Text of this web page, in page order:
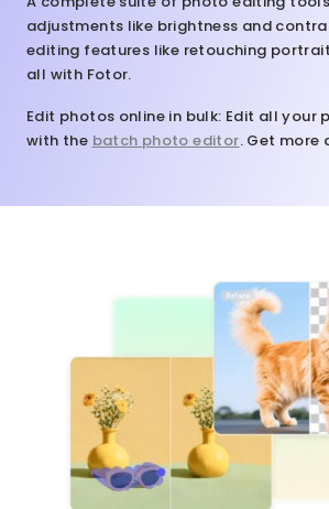
adjustments like brightness and
editing features like retouching
all with Fotor.
Edit photos online in bulk: Edit all your
with the batch photo editor. Get more